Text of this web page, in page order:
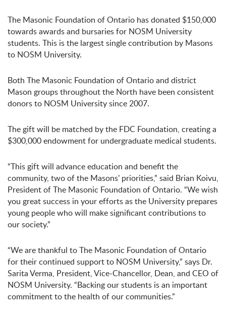
The Masonic Foundation of Ontario has donated $150,000
towards awards and bursaries for NOSM University
students. This is the largest single contribution by Masons
to NOSM University.
Both The Masonic Foundation of Ontario and district
Mason groups throughout the North have been consistent
donors to NOSM University since 2007.
The gift will be matched by the FDC Foundation, creating a
$300,000 endowment for undergraduate medical students.
“This gift will advance education and benefit the
community, two of the Masons’ priorities,” said Brian Koivu,
President of The Masonic Foundation of Ontario. “We wish
you great success in your efforts as the University prepares
young people who will make significant contributions to
our society.”
“We are thankful to The Masonic Foundation of Ontario
for their continued support to NOSM University,” says Dr.
Sarita Verma, President, Vice-Chancellor, Dean, and CEO of
NOSM University. “Backing our students is an important
commitment to the health of our communities.”